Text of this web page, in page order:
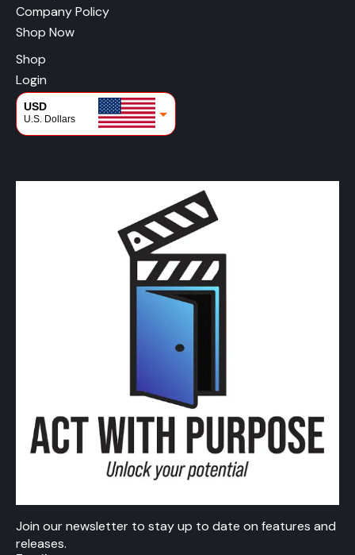
Company Policy
Shop Now
Shop
Login
USD
U.S. Dollars
Join our newsletter to stay up to date on features and
releases.